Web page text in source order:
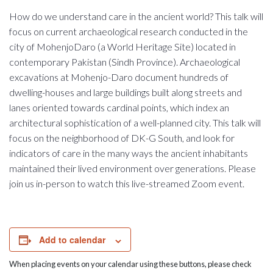
How do we understand care in the ancient world? This talk will
focus on current archaeological research conducted in the
city of MohenjoDaro (a World Heritage Site) located in
contemporary Pakistan (Sindh Province). Archaeological
excavations at Mohenjo-Daro document hundreds of
dwelling-houses and large buildings built along streets and
lanes oriented towards cardinal points, which index an
architectural sophistication of a well-planned city. This talk will
focus on the neighborhood of DK-G South, and look for
indicators of care in the many ways the ancient inhabitants
maintained their lived environment over generations. Please
join us in-person to watch this live-streamed Zoom event.
Add to calendar
When placing events on your calendar using these buttons, please check